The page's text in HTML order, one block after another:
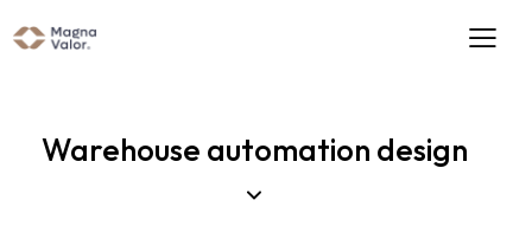
Warehouse automation design